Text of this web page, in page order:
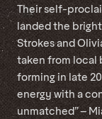
Their self-
landed the
Strokes and
taken from local
forming in late
energy with a
unmatched” –